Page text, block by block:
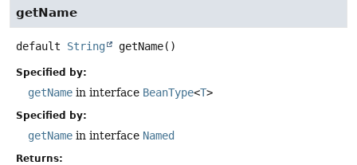
getName
default String getName()
Specified by:
getName in interface BeanType<T>
Specified by:
getName in interface Named
Returns: